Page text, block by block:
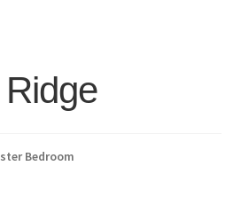
Bedroom